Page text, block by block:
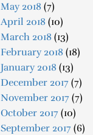
May 2018 (7)
April 2018 (10)
March 2018 (13)
February 2018 (18)
January 2018 (13)
December 2017 (7)
November 2017 (7)
October 2017 (10)
September 2017 (6)